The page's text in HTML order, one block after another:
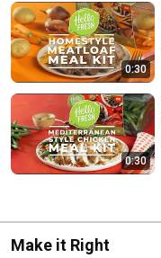
0:30
0:30
Make it Right